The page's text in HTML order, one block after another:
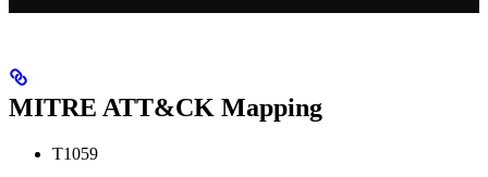
MITRE ATT&CK Mapping
T1059